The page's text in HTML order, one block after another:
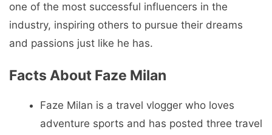
one of the most successful influencers in the
industry, inspiring others to pursue their dreams
and passions just like he has.
Facts About Faze Milan
Faze Milan is a travel vlogger who loves
adventure sports and has posted three travel